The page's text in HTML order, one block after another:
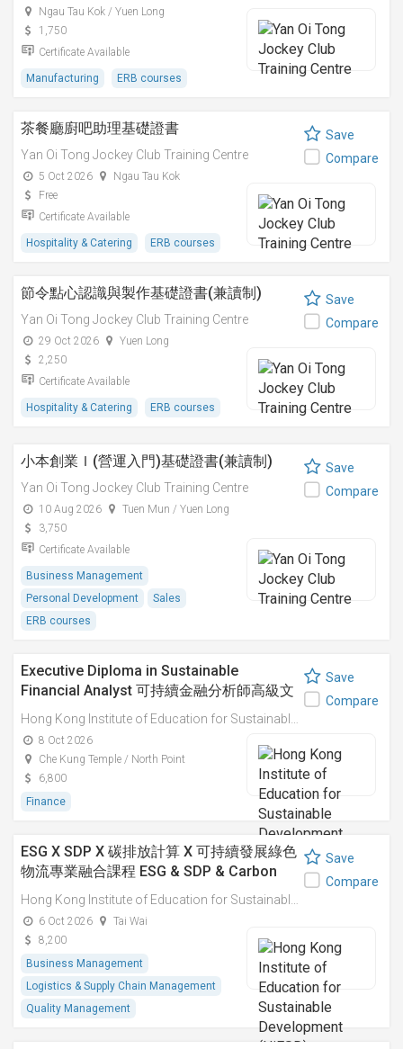
Ngau Tau Kok / Yuen Long
1,750
Certificate Available
Manufacturing ERB courses
茶餐廳廚吧助理基礎證書
Yan Oi Tong Jockey Club Training Centre
5 Oct 2026
Ngau Tau Kok
Free
Certificate Available
Hospitality & Catering ERB courses
Save
Compare
節令點心認識與製作基礎證書(兼讀制)
Yan Oi Tong Jockey Club Training Centre
29 Oct 2026
Yuen Long
2,250
Certificate Available
Hospitality & Catering ERB courses
Save
Compare
小本創業Ｉ(營運入門)基礎證書(兼讀制)
Yan Oi Tong Jockey Club Training Centre
10 Aug 2026
Tuen Mun / Yuen Long
3,750
Certificate Available
Business Management
Personal Development
Sales
ERB courses
Save
Compare
Executive Diploma in Sustainable
Financial Analyst 可持續金融分析師高級文
憑
8 Oct 2026
Che Kung Temple / North Point
6,800
Finance
Save
Compare
ESG X SDP X 碳排放計算 X 可持續發展綠色
物流專業融合課程 ESG & SDP & Carbon
Emissions Calculations: Integrated
Professional Course on Sustainable
Green Logistics
6 Oct 2026
Tai Wai
8,200
Business Management
Logistics & Supply Chain Management
Quality Management
Save
Compare